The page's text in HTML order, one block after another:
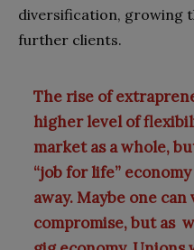
diversification, growing
further clients.
The rise of
higher level of
market as a whole,
“job for life”
away. Maybe one can
compromise, but as